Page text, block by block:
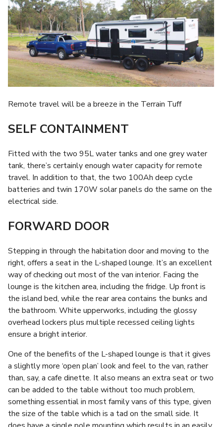
Remote travel will be a breeze in the Terrain Tuff
SELF CONTAINMENT
Fitted with the two 95L water tanks and one grey water
tank, there’s certainly enough water capacity for remote
travel. In addition to that, the two 100Ah deep cycle
batteries and twin 170W solar panels do the same on the
electrical side.
FORWARD DOOR
Stepping in through the habitation door and moving to the
right, offers a seat in the L-shaped lounge. It’s an excellent
way of checking out most of the van interior. Facing the
lounge is the kitchen area, including the fridge. Up front is
the island bed, while the rear area contains the bunks and
the bathroom. White upperworks, including the glossy
overhead lockers plus multiple recessed ceiling lights
ensure a bright interior.
One of the benefits of the L-shaped lounge is that it gives
a slightly more ‘open plan’ look and feel to the van, rather
than, say, a cafe dinette. It also means an extra seat or two
can be added to the table without too much problem,
something essential in most family vans of this type, given
the size of the table which is a tad on the small side. It